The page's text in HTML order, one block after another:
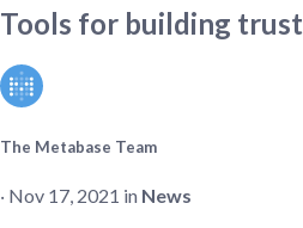
Tools for building trust
The Metabase Team
‧ Nov 17, 2021 in News